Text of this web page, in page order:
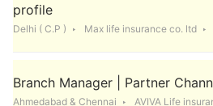
profile
Delhi ( C.P ) Max life insurance co. ltd
Branch Manager | Partner
Ahmedabad & Chennai AVIVA Life